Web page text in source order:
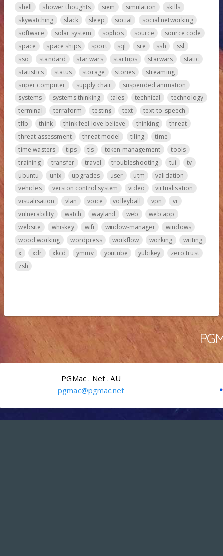
shell
shower thoughts siem simulation
skills
skywatching
slack sleep social
social networking
software
solar system sophos source
source code
space
space ships sport sql sre ssh
ssl
sso
standard star wars startups starwars
static
statistics
status storage stories
streaming
super computer
supply chain
suspended animation
systems
systems thinking tales technical
technology
terminal
terraform testing text
text-to-speech
tflb
think think feel love believe thinking
threat
threat assessment
threat model tiling
time
time wasters
tips tls token management
tools
training
transfer travel troubleshooting tui
tv
ubuntu
unix upgrades user utm
validation
vehicles
version control system video
virtualisation
visualisation
vlan voice volleyball vpn
vr
vulnerability
watch wayland web
web app
website
whiskey wifi window-manager
windows
wood working
wordpress workflow working
writing
x
xdr xkcd ymmv youtube yubikey
zero trust
zsh
PGMac . Net . AU
pgmac@pgmac.net